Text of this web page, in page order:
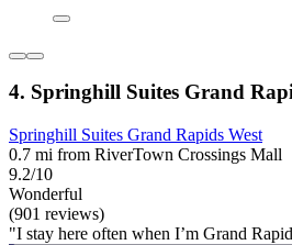
4. Springhill Suites Grand
Springhill Suites Grand Rapids West
0.7 mi from RiverTown Crossings Mall
9.2/10
Wonderful
(901 reviews)
"I stay here often when I’m Grand